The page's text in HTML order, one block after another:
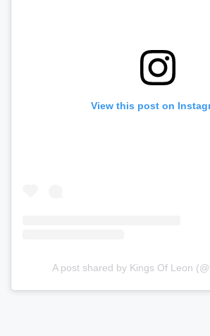
View this post on
A post shared by Kings Of Leon